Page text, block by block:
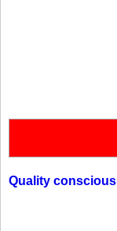
Quality